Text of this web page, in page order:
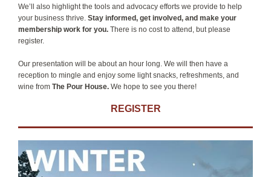
We’ll also highlight the tools and advocacy efforts we provide to help
your business thrive. Stay informed, get involved, and make your
membership work for you. There is no cost to attend, but please
register.
Our presentation will be about an hour long. We will then have a
reception to mingle and enjoy some light snacks, refreshments, and
wine from The Pour House. We hope to see you there!
REGISTER